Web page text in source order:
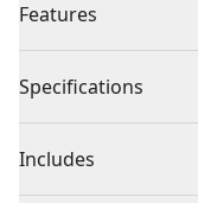
Features
Efficient 18v
Electronic Brake :
Specifications
Product Type
Includes